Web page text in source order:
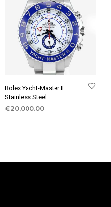
Rolex Yacht-Master II
Stainless Steel
€20,000.00